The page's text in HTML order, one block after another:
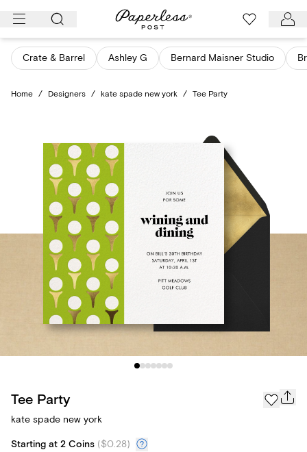
Skip
content
Crate & Barrel Ashley G Bernard Maisner Studio
Home / Designers / kate spade new york / Tee Party
Tee Party
kate spade new york
Starting at 2 Coins ($0.28)